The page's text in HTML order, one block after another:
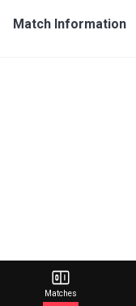
Match Information
Matches